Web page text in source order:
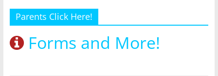
Parents Click Here!
Forms and More!